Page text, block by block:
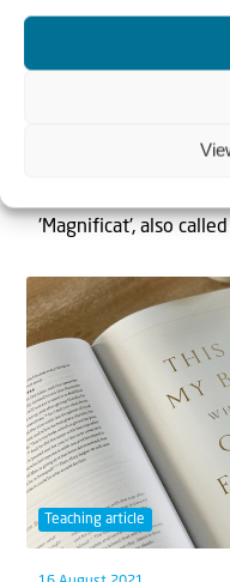
Biblical
| Rev. Cornelis
'Magnificat', also
Teaching article